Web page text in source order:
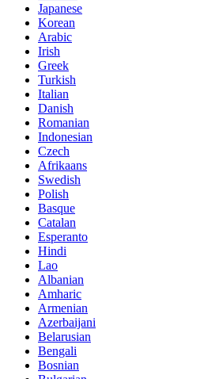
Japanese
Korean
Arabic
Irish
Greek
Turkish
Italian
Danish
Romanian
Indonesian
Czech
Afrikaans
Swedish
Polish
Basque
Catalan
Esperanto
Hindi
Lao
Albanian
Amharic
Armenian
Azerbaijani
Belarusian
Bengali
Bosnian